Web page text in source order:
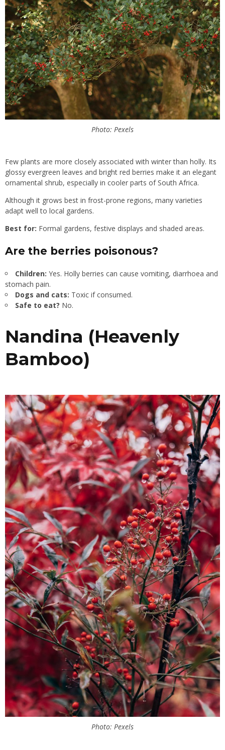
Photo: Pexels
Few plants are more closely associated with winter than holly. Its
glossy evergreen leaves and bright red berries make it an elegant
ornamental shrub, especially in cooler parts of South Africa.
Although it grows best in frost-prone regions, many varieties
adapt well to local gardens.
Best for: Formal gardens, festive displays and shaded areas.
Are the berries poisonous?
Children: Yes. Holly berries can cause vomiting, diarrhoea and
stomach pain.
Dogs and cats: Toxic if consumed.
Safe to eat? No.
Nandina (Heavenly
Bamboo)
Photo: Pexels